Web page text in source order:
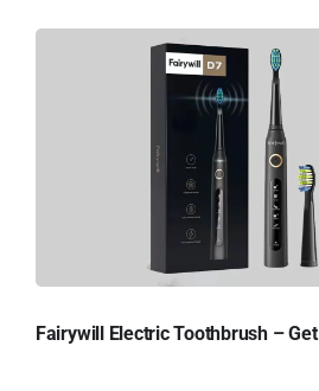
Fairywill Electric Toothbrush – Get